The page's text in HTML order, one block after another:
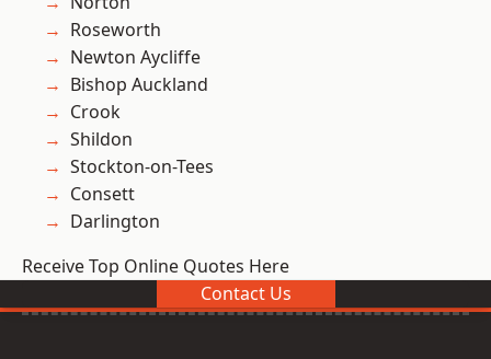
Roseworth
Newton Aycliffe
Bishop Auckland
Crook
Shildon
Stockton-on-Tees
Consett
Darlington
Receive Top Online Quotes Here
Contact Us